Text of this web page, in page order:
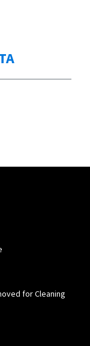
for Cleaning